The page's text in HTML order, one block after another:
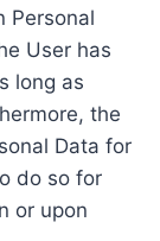
Personal
User has
long as
the
Data for
do so for
or upon